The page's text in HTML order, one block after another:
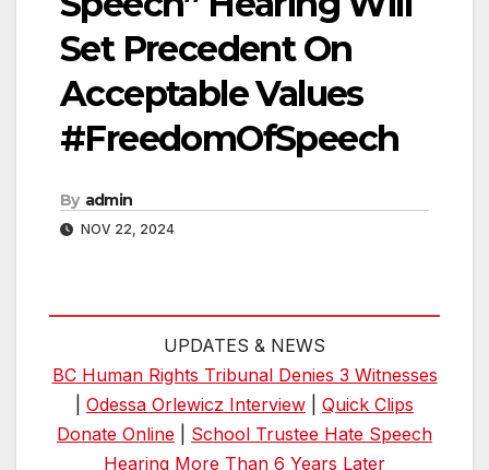
Set Precedent On
Acceptable Values
#FreedomOfSpeech
By admin
NOV 22, 2024
UPDATES & NEWS
BC Human Rights Tribunal Denies 3 Witnesses
Odessa Orlewicz Interview
Quick Clips
Donate Online
School Trustee Hate Speech
Hearing More Than 6 Years Later